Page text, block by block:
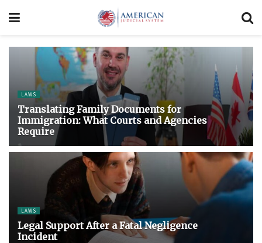
LAWS
Translating Family Documents for
Immigration: What Courts and Agencies
Require
LAWS
Legal Support After a Fatal Negligence
Incident